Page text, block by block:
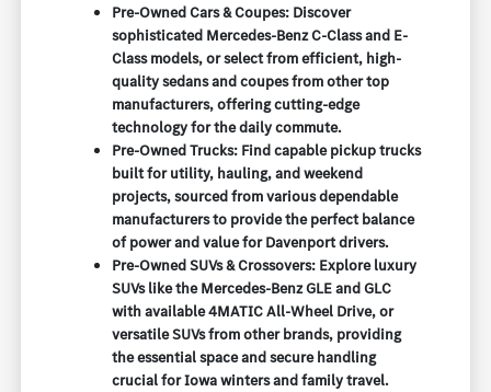
Pre-Owned Cars & Coupes: Discover
sophisticated Mercedes-Benz C-Class and E-
Class models, or select from efficient, high-
quality sedans and coupes from other top
manufacturers, offering cutting-edge
technology for the daily commute.
Pre-Owned Trucks: Find capable pickup trucks
built for utility, hauling, and weekend
projects, sourced from various dependable
manufacturers to provide the perfect balance
of power and value for Davenport drivers.
Pre-Owned SUVs & Crossovers: Explore luxury
SUVs like the Mercedes-Benz GLE and GLC
with available 4MATIC All-Wheel Drive, or
versatile SUVs from other brands, providing
the essential space and secure handling
crucial for Iowa winters and family travel.